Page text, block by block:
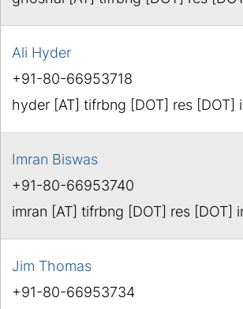
Ali Hyder
+91-80-66953718
hyder [AT] tifrbng [DOT] res [DOT]
Imran Biswas
+91-80-66953740
imran [AT] tifrbng [DOT] res [DOT]
Jim Thomas
+91-80-66953734